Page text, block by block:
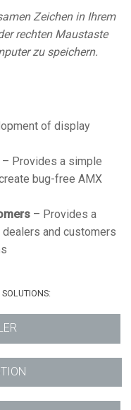
Zeichen in Ihrem
rechten Maustaste
zu speichern.
of display
– Provides a simple
bug-free AMX
– Provides a
and customers